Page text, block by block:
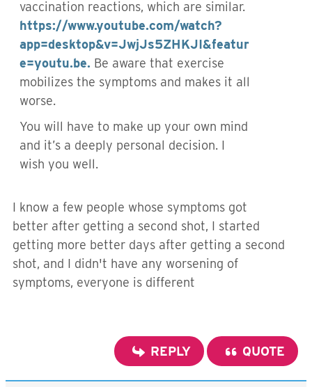
vaccination reactions, which are similar.
https://www.youtube.com/watch?
app=desktop&v=JwjJs5ZHKJI&featur
e=youtu.be. Be aware that exercise
mobilizes the symptoms and makes it all
worse.
You will have to make up your own mind
and it’s a deeply personal decision. I
wish you well.
I know a few people whose symptoms got
better after getting a second shot, I started
getting more better days after getting a second
shot, and I didn't have any worsening of
symptoms, everyone is different
REPLY QUOTE